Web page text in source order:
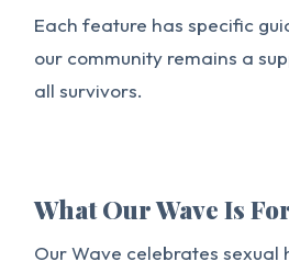
Each feature has specific
our community remains a
all survivors.
What Our Wave Is
Our Wave celebrates